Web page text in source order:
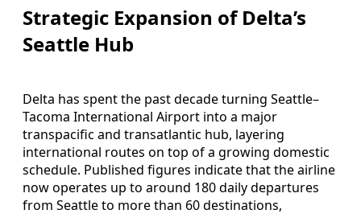
Strategic Expansion of Delta’s
Seattle Hub
Delta has spent the past decade turning Seattle–
Tacoma International Airport into a major
transpacific and transatlantic hub, layering
international routes on top of a growing domestic
schedule. Published figures indicate that the airline
now operates up to around 180 daily departures
from Seattle to more than 60 destinations,